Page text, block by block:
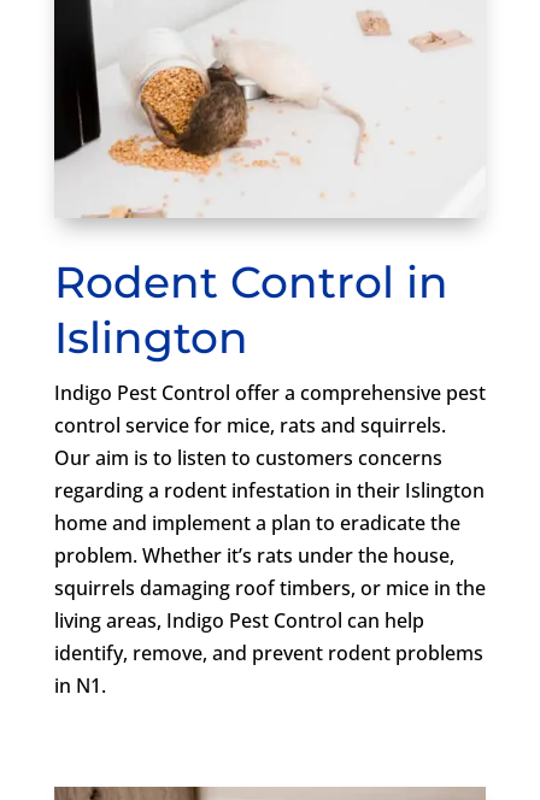
Rodent Control in
Islington
Indigo Pest Control offer a comprehensive pest
control service for mice, rats and squirrels.
Our aim is to listen to customers concerns
regarding a rodent infestation in their Islington
home and implement a plan to eradicate the
problem. Whether it’s rats under the house,
squirrels damaging roof timbers, or mice in the
living areas, Indigo Pest Control can help
identify, remove, and prevent rodent problems
in N1.